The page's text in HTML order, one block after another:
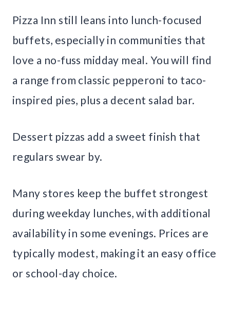
Pizza Inn still leans into lunch-focused
buffets, especially in communities that
love a no-fuss midday meal. You will find
a range from classic pepperoni to taco-
inspired pies, plus a decent salad bar.
Dessert pizzas add a sweet finish that
regulars swear by.
Many stores keep the buffet strongest
during weekday lunches, with additional
availability in some evenings. Prices are
typically modest, making it an easy office
or school-day choice.